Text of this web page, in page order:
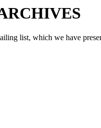
list, which we have